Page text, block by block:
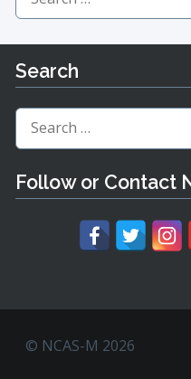
for:
Search
Search
for:
Follow or Contact
© NCAS-M 2026